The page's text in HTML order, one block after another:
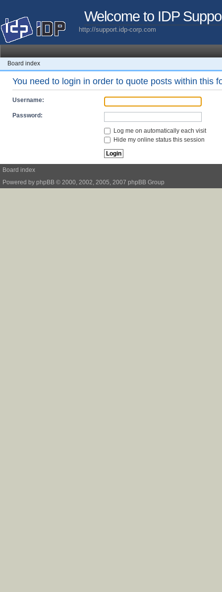
Welcome to IDP
http://support.idp-corp.com
Board index
You need to login in order to quote posts within this
Username:
Password:
Log me on automatically each visit
Hide my online status this session
Board index
Powered by phpBB © 2000, 2002, 2005, 2007 phpBB Group